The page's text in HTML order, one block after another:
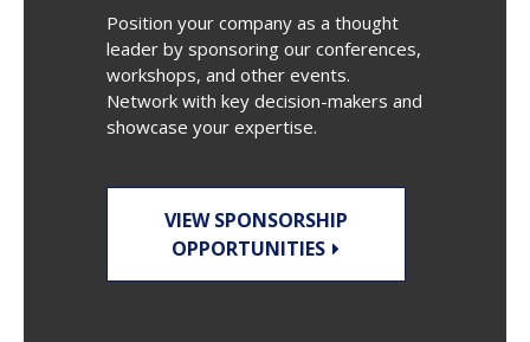
Position your company as a thought
leader by sponsoring our conferences,
workshops, and other events.
Network with key decision-makers and
showcase your expertise.
VIEW SPONSORSHIP
OPPORTUNITIES